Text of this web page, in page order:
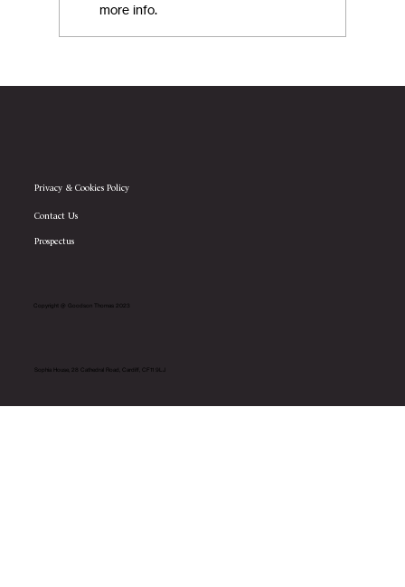
Goodson Thomas Announces Transition
more info.
Copyright @ Goodson Thomas 2023
Sophia House, 28 Cathedral Road, Cardiff, CF11 9LJ
Privacy & Cookies Policy
Contact Us
Prospectus